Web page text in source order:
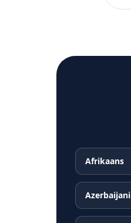
Afrikaans
Azerbaijani